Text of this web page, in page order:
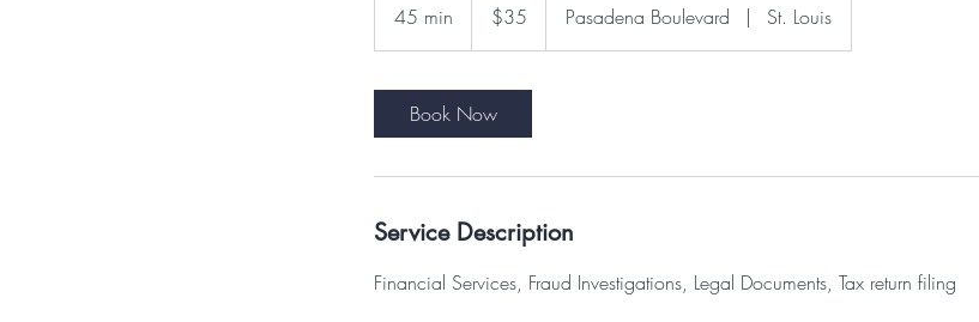
45 min
5
n
dollars$35 Pasadena Boulevard | St. Louis
Book Now
Service Description
Financial Services, Fraud Investigations, Legal Documents, Tax return filing